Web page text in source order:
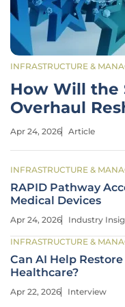
INFRASTRUCTURE &
How Will the
Overhaul
Advantage?
Apr 24, 2026 Article
INFRASTRUCTURE &
RAPID Pathway
Medical Devices
Apr 24, 2026 Industry
INFRASTRUCTURE &
Can AI Help
Healthcare?
Apr 22, 2026 Interview